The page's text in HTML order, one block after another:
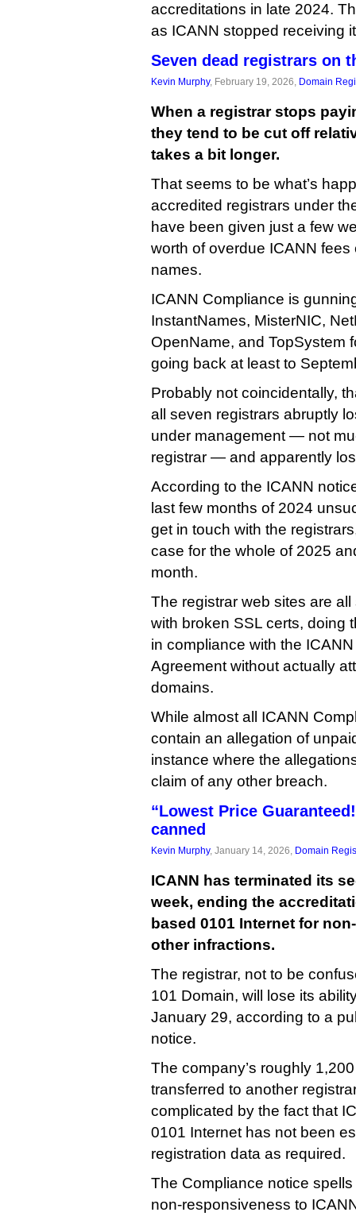
accreditations in late 2024.
as ICANN stopped receiving
Seven dead registrars on
Kevin Murphy, February 19, 2026, Domain
When a registrar stops
they tend to be cut off
takes a bit longer.
That seems to be what’s
accredited registrars under
have been given just a few
worth of overdue ICANN
names.
ICANN Compliance is
InstantNames, MisterNIC,
OpenName, and TopSystem
going back at least to
Probably not coincidentally,
all seven registrars abruptly
under management — not
registrar — and apparently
According to the ICANN
last few months of 2024
get in touch with the
case for the whole of 2025
month.
The registrar web sites are
with broken SSL certs, doing
in compliance with the
Agreement without actually
domains.
While almost all ICANN
contain an allegation of
instance where the
claim of any other breach.
“Lowest Price
canned
Kevin Murphy, January 14, 2026, Domain
ICANN has terminated its
week, ending the
based 0101 Internet for
other infractions.
The registrar, not to be
101 Domain, will lose its
January 29, according to a
notice.
The company’s roughly
transferred to another
complicated by the fact that
0101 Internet has not been
registration data as required.
The Compliance notice
non-responsiveness to